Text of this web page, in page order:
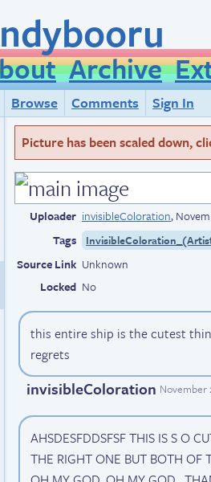
Archive
Browse Comments
Sign In
Picture has been scaled down,
Uploader invisibleColoration,
Tags
Source Link Unknown
Locked No
this entire ship is the cutest
regrets
invisibleColoration November
AHSDESFDDSFSF THIS IS S O
THE RIGHT ONE BUT BOTH OF